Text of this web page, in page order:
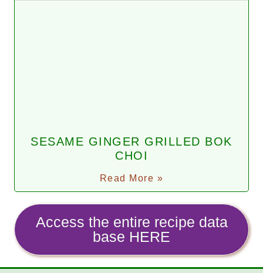
SESAME GINGER GRILLED BOK
CHOI
Read More »
Access the entire recipe data
base HERE